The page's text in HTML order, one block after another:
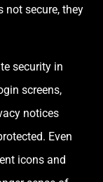
not secure, they
security in
screens,
notices
Even
icons and